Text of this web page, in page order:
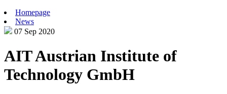
Homepage
News
07 Sep 2020
AIT Austrian Institute of
Technology GmbH